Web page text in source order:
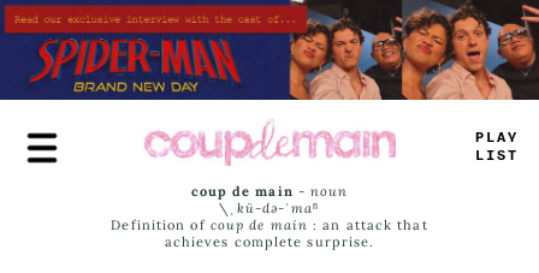
Skip
to
main
content
< LA_
LI_T
coup de main -noun
\ˌ kü-də-ˈmaⁿ
Definition of coup de main : an attack that
achieves complete surprise.